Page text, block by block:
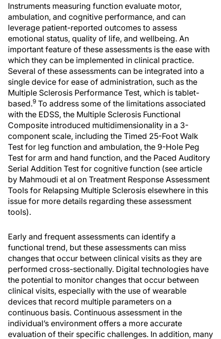
Instruments measuring function evaluate motor,
ambulation, and cognitive performance, and can
leverage patient-reported outcomes to assess
emotional status, quality of life, and wellbeing. An
important feature of these assessments is the ease with
which they can be implemented in clinical practice.
Several of these assessments can be integrated into a
single device for ease of administration, such as the
Multiple Sclerosis Performance Test, which is tablet-
based.9 To address some of the limitations associated
with the EDSS, the Multiple Sclerosis Functional
Composite introduced multidimensionality in a 3-
component scale, including the Timed 25-Foot Walk
Test for leg function and ambulation, the 9-Hole Peg
Test for arm and hand function, and the Paced Auditory
Serial Addition Test for cognitive function (see article
by Mahmoudi et al on Treatment Response Assessment
Tools for Relapsing Multiple Sclerosis elsewhere in this
issue for more details regarding these assessment
tools).
Early and frequent assessments can identify a
functional trend, but these assessments can miss
changes that occur between clinical visits as they are
performed cross-sectionally. Digital technologies have
the potential to monitor changes that occur between
clinical visits, especially with the use of wearable
devices that record multiple parameters on a
continuous basis. Continuous assessment in the
individual’s environment offers a more accurate
evaluation of their specific challenges. In addition, many